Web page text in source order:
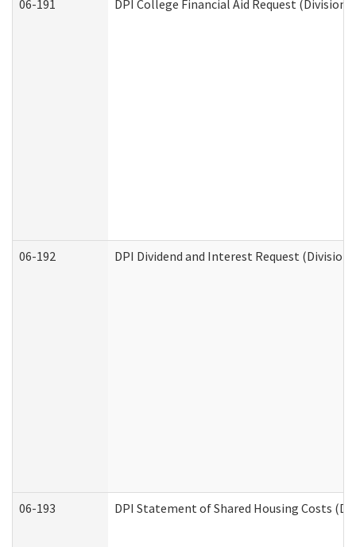
06-191 DPI College Financial Aid Request
06-192 DPI Dividend and Interest Request
06-193 DPI Statement of Shared Housing Costs